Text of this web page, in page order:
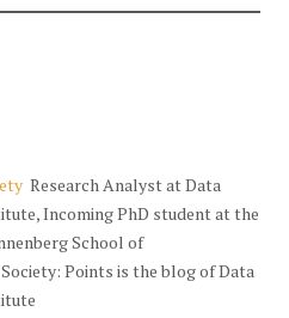
Research Analyst at Data
Incoming PhD student at the
School of
Points is the blog of Data